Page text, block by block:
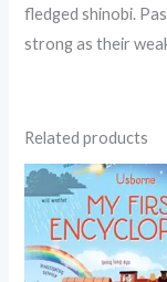
fledged shinobi.
strong as their
Related products